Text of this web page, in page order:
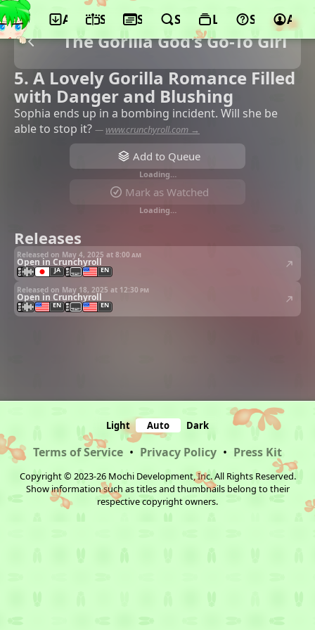
App ScheduleSeasonsSearchLists Support
The Gorilla God's Go-To Girl
5. A Lovely Gorilla Romance Filled
with Danger and Blushing
Sophia ends up in a bombing incident. Will she be
able to stop it? — www.crunchyroll.com →
Add to Queue
Loading…
Mark as Watched
Loading…
Releases
Released on May 4, 2025 at 8:00 am
Open in Crunchyroll
JA EN
Released on May 18, 2025 at 12:30 pm
Open in Crunchyroll
EN EN
Light Auto Dark
Terms of Service • Privacy Policy • Press Kit
Copyright © 2023-26 Mochi Development, Inc. All Rights Reserved.
Show information such as titles and thumbnails belong to their
respective copyright owners.